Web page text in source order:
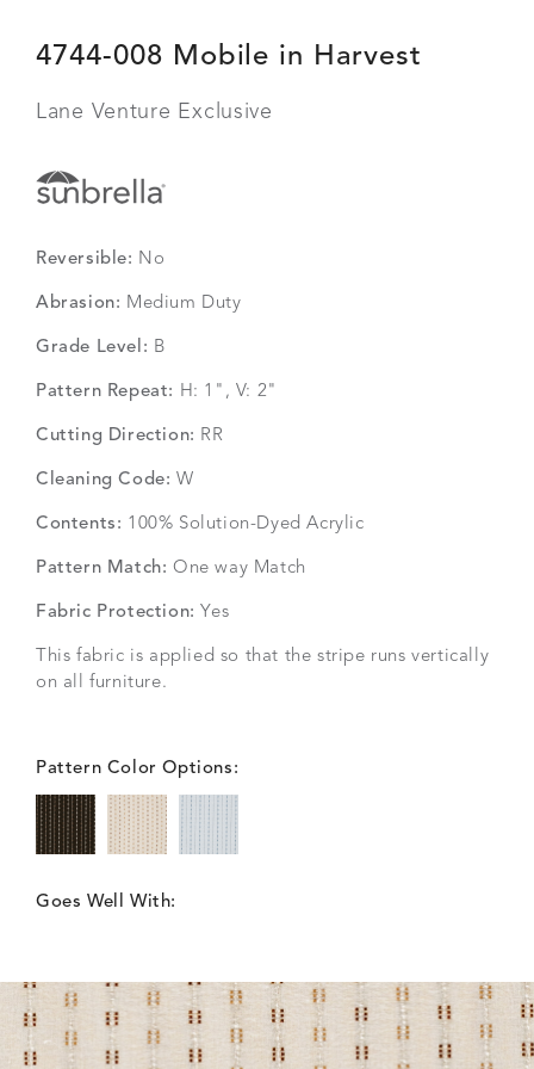
4744-008 Mobile in Harvest
Lane Venture Exclusive
Reversible: No
Abrasion: Medium Duty
Grade Level: B
Pattern Repeat: H: 1", V: 2"
Cutting Direction: RR
Cleaning Code: W
Contents: 100% Solution-Dyed Acrylic
Pattern Match: One way Match
Fabric Protection: Yes
This fabric is applied so that the stripe runs vertically
on all furniture.
Pattern Color Options:
Goes Well With: